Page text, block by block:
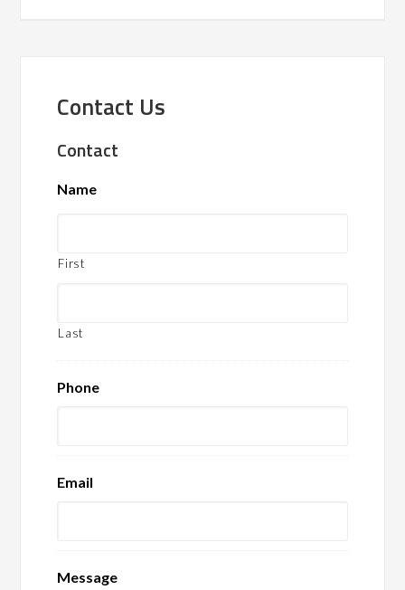
Contact Us
Contact
Name
First
Last
Phone
Email
Message